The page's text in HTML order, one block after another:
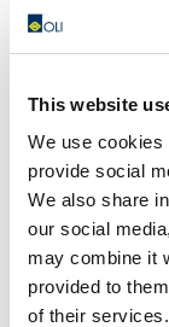
This website
We use cookies
provide social
We also share
our social
may combine it
provided to
of their services.
F –
The
vibration
To meet...